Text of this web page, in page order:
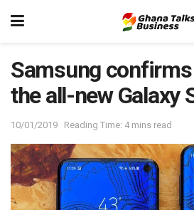
Samsung
the all-new Galaxy
10/01/2019 Reading Time: 4 mins read